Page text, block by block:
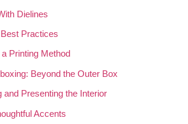
Dielines
Practices
Printing Method
Beyond the Outer Box
and Presenting the Interior
Accents